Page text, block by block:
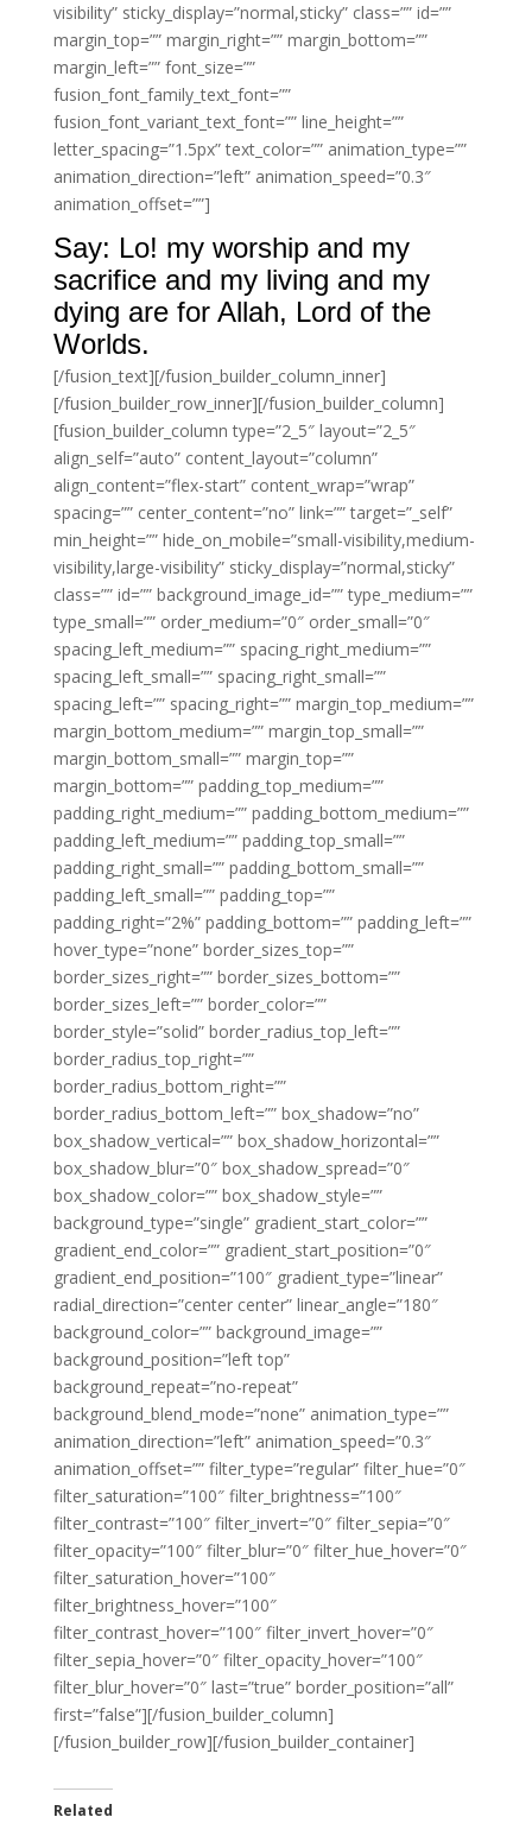
visibility” sticky_display=”normal,sticky” class=”” id=””
margin_top=”” margin_right=”” margin_bottom=””
margin_left=”” font_size=””
fusion_font_family_text_font=””
fusion_font_variant_text_font=”” line_height=””
letter_spacing=”1.5px” text_color=”” animation_type=””
animation_direction=”left” animation_speed=”0.3″
animation_offset=””]
Say: Lo! my worship and my
sacrifice and my living and my
dying are for Allah, Lord of the
Worlds.
[/fusion_text][/fusion_builder_column_inner]
[/fusion_builder_row_inner][/fusion_builder_column]
[fusion_builder_column type=”2_5″ layout=”2_5″
align_self=”auto” content_layout=”column”
align_content=”flex-start” content_wrap=”wrap”
spacing=”” center_content=”no” link=”” target=”_self”
min_height=”” hide_on_mobile=”small-visibility,medium-
visibility,large-visibility” sticky_display=”normal,sticky”
class=”” id=”” background_image_id=”” type_medium=””
type_small=”” order_medium=”0″ order_small=”0″
spacing_left_medium=”” spacing_right_medium=””
spacing_left_small=”” spacing_right_small=””
spacing_left=”” spacing_right=”” margin_top_medium=””
margin_bottom_medium=”” margin_top_small=””
margin_bottom_small=”” margin_top=””
margin_bottom=”” padding_top_medium=””
padding_right_medium=”” padding_bottom_medium=””
padding_left_medium=”” padding_top_small=””
padding_right_small=”” padding_bottom_small=””
padding_left_small=”” padding_top=””
padding_right=”2%” padding_bottom=”” padding_left=””
hover_type=”none” border_sizes_top=””
border_sizes_right=”” border_sizes_bottom=””
border_sizes_left=”” border_color=””
border_style=”solid” border_radius_top_left=””
border_radius_top_right=””
border_radius_bottom_right=””
border_radius_bottom_left=”” box_shadow=”no”
box_shadow_vertical=”” box_shadow_horizontal=””
box_shadow_blur=”0″ box_shadow_spread=”0″
box_shadow_color=”” box_shadow_style=””
background_type=”single” gradient_start_color=””
gradient_end_color=”” gradient_start_position=”0″
gradient_end_position=”100″ gradient_type=”linear”
radial_direction=”center center” linear_angle=”180″
background_color=”” background_image=””
background_position=”left top”
background_repeat=”no-repeat”
background_blend_mode=”none” animation_type=””
animation_direction=”left” animation_speed=”0.3″
animation_offset=”” filter_type=”regular” filter_hue=”0″
filter_saturation=”100″ filter_brightness=”100″
filter_contrast=”100″ filter_invert=”0″ filter_sepia=”0″
filter_opacity=”100″ filter_blur=”0″ filter_hue_hover=”0″
filter_saturation_hover=”100″
filter_brightness_hover=”100″
filter_contrast_hover=”100″ filter_invert_hover=”0″
filter_sepia_hover=”0″ filter_opacity_hover=”100″
filter_blur_hover=”0″ last=”true” border_position=”all”
first=”false”][/fusion_builder_column]
[/fusion_builder_row][/fusion_builder_container]
Related